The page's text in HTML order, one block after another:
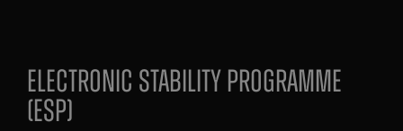
Electronic stability programme
(esp)